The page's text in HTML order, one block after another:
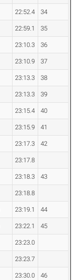
22:52.4 34
22:59.1 35
23:10.3 36
23:10.9 37
23:13.3 38
23:13.3 39
23:15.4 40
23:15.9 41
23:17.3 42
23:17.8
23:18.3 43
23:18.8
23:19.1 44
23:22.1 45
23:23.0
23:23.7
23:30.0 46